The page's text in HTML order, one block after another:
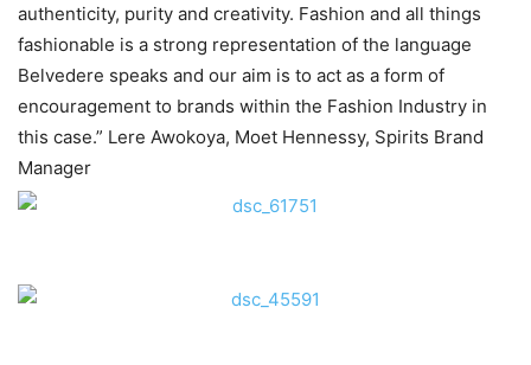
authenticity, purity and creativity. Fashion and all things
fashionable is a strong representation of the language
Belvedere speaks and our aim is to act as a form of
encouragement to brands within the Fashion Industry in
this case.” Lere Awokoya, Moet Hennessy, Spirits Brand
Manager